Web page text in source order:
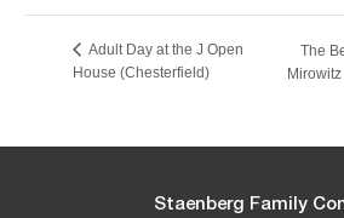
Adult Day at the J Open
House (Chesterfield)
The
Staenberg Family